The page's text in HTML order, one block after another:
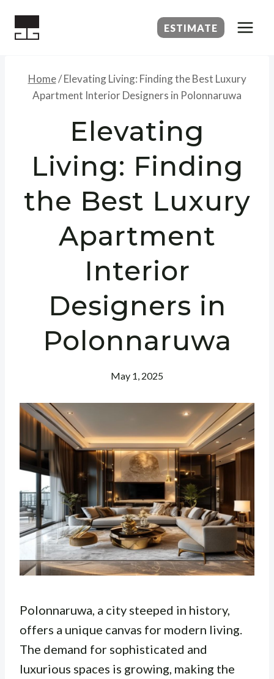
ESTIMATE
Home/ Elevating Living: Finding the Best Luxury
Apartment Interior Designers in Polonnaruwa
Elevating
Living: Finding
the Best Luxury
Apartment
Interior
Designers in
Polonnaruwa
May 1, 2025
Polonnaruwa, a city steeped in history,
offers a unique canvas for modern living.
The demand for sophisticated and
luxurious spaces is growing, making the